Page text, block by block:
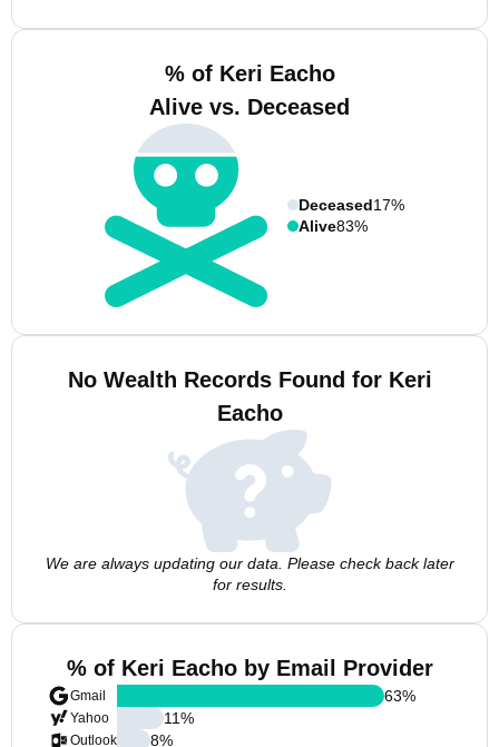
% of Keri Eacho
Alive vs. Deceased
Deceased17%
Alive83%
No Wealth Records Found for Keri
Eacho
We are always updating our data. Please check back later
for results.
% of Keri Eacho by Email Provider
Gmail
Yahoo
Outlook
63%
11%
8%